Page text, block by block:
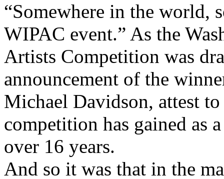
“Somewhere in the world,
WIPAC event.” As the
Artists Competition was
announcement of the
Michael Davidson, attest
competition has gained as
over 16 years.
And so it was that in the